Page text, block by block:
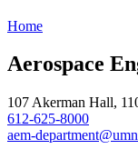
Home
Aerospace
107 Akerman Hall,
612-625-8000
aem-